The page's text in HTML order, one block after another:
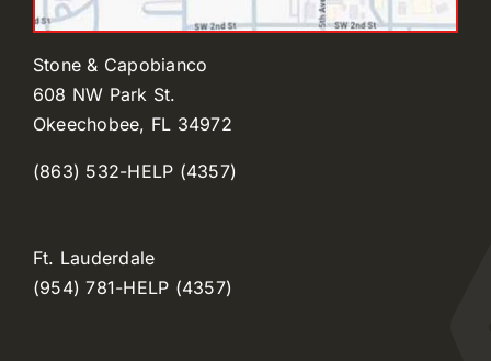
Stone & Capobianco
608 NW Park St.
Okeechobee, FL 34972
(863) 532-HELP (4357)
Ft. Lauderdale
(954) 781-HELP (4357)